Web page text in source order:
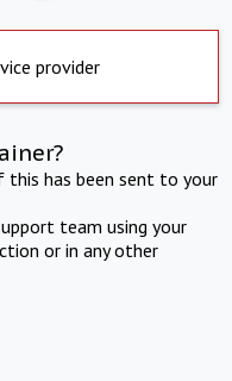
provider
this has been sent to your
team using your
or in any other